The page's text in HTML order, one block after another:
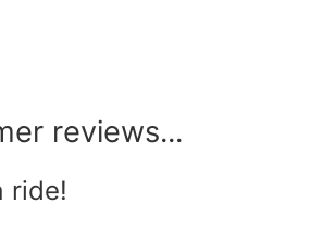
reviews...
ride!